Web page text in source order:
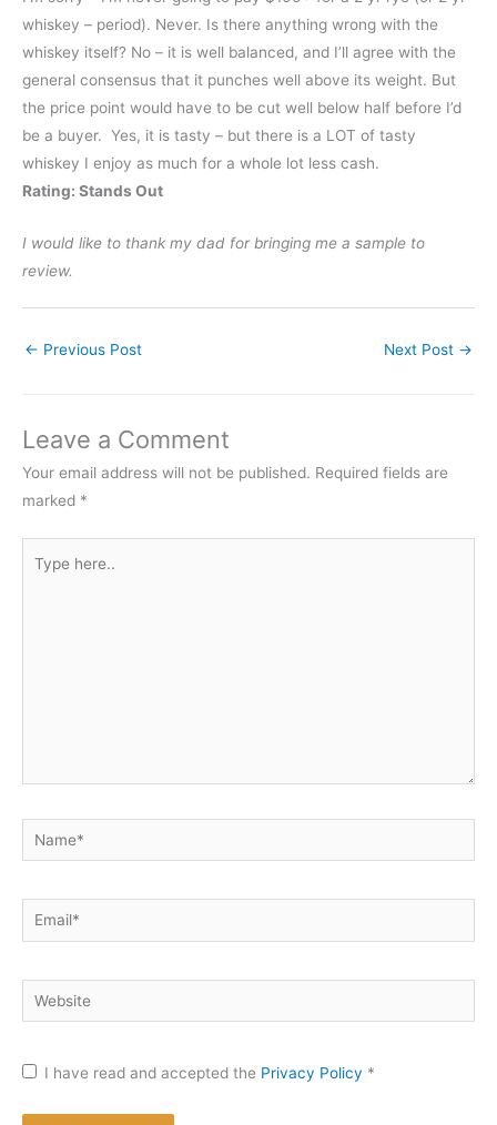
whiskey – period). Never. Is there anything wrong with the
whiskey itself? No – it is well balanced, and I’ll agree with the
general consensus that it punches well above its weight. But
the price point would have to be cut well below half before I’d
be a buyer. Yes, it is tasty – but there is a LOT of tasty
whiskey I enjoy as much for a whole lot less cash.
Rating: Stands Out
I would like to thank my dad for bringing me a sample to
review.
← Previous Post Next Post →
Leave a Comment
Your email address will not be published. Required fields are
marked *
here..
Name*
Email*
Website
I have read and accepted the Privacy Policy *